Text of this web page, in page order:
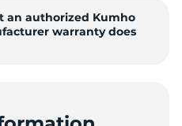
an authorized Kumho
warranty does